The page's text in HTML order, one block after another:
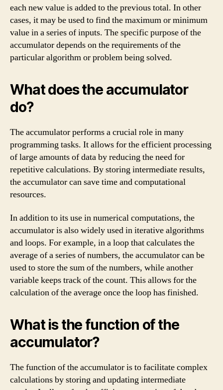
each new value is added to the previous total. In other
cases, it may be used to find the maximum or minimum
value in a series of inputs. The specific purpose of the
accumulator depends on the requirements of the
particular algorithm or problem being solved.
What does the accumulator
do?
The accumulator performs a crucial role in many
programming tasks. It allows for the efficient processing
of large amounts of data by reducing the need for
repetitive calculations. By storing intermediate results,
the accumulator can save time and computational
resources.
In addition to its use in numerical computations, the
accumulator is also widely used in iterative algorithms
and loops. For example, in a loop that calculates the
average of a series of numbers, the accumulator can be
used to store the sum of the numbers, while another
variable keeps track of the count. This allows for the
calculation of the average once the loop has finished.
What is the function of the
accumulator?
The function of the accumulator is to facilitate complex
calculations by storing and updating intermediate